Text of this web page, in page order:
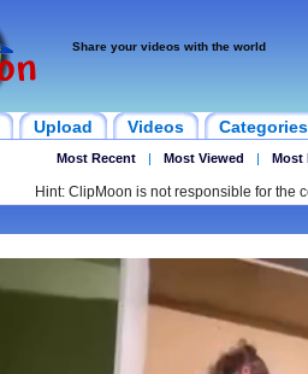
Share your videos with the world
Upload Videos Categories
Most Recent | Most Viewed | Most
Hint: ClipMoon is not responsible for the